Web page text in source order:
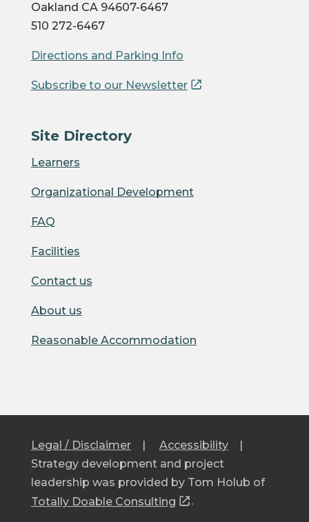
Oakland CA 94607-6467
510 272-6467
Directions and Parking Info
Subscribe to our Newsletter
Site Directory
Learners
Organizational Development
FAQ
Facilities
Contact us
About us
Reasonable Accommodation
Legal / Disclaimer| Accessibility|
Strategy development and project
leadership was provided by Tom Holub of
Totally Doable Consulting
.